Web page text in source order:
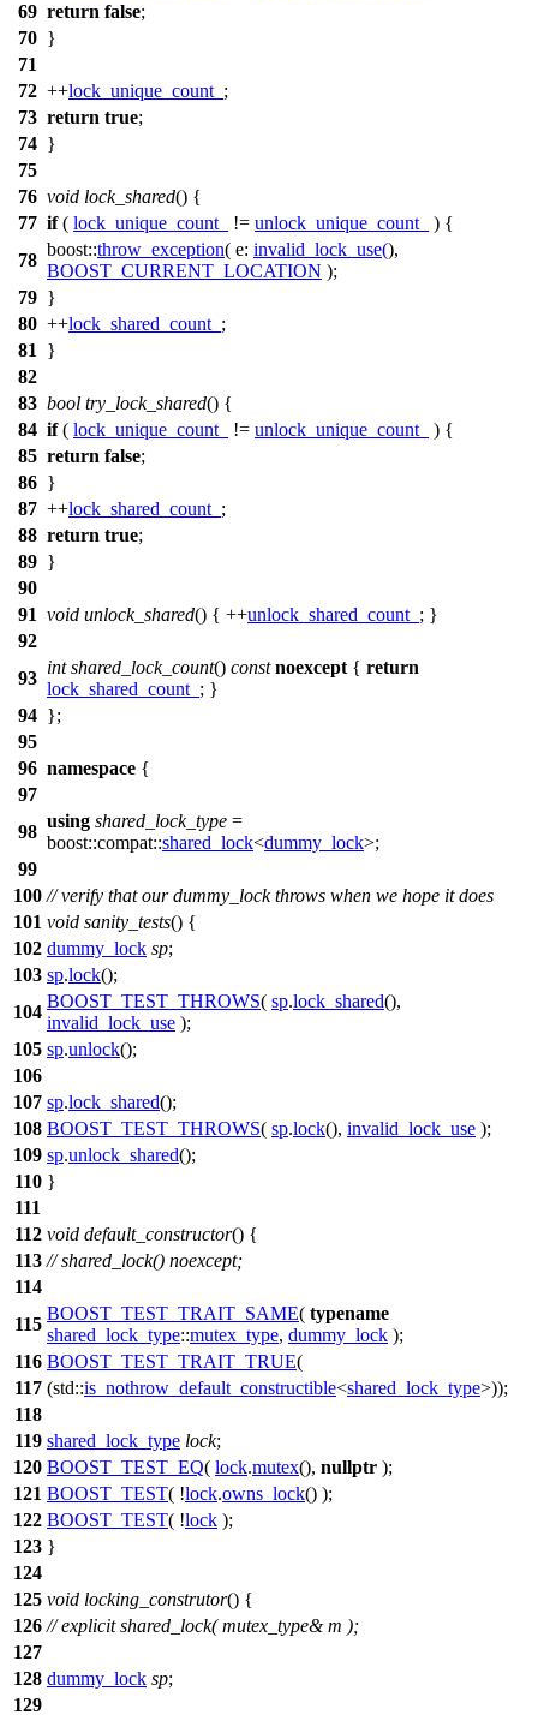
69 return false;
70 }
71
72 ++lock_unique_count_ ;
73 return true;
74 }
75
76 void lock_shared() {
77 if( lock_unique_count_ != unlock_unique_count_
) {
78
boost::throw_exception( e: invalid_lock_use(),
BOOST_CURRENT_LOCATION );
79 }
80 ++lock_shared_count_ ;
81
}
82
83 bool try_lock_shared() {
84 if( lock_unique_count_ != unlock_unique_count_
) {
85 return false;
86 }
87 ++lock_shared_count_ ;
88 return true;
89 }
90
91 void unlock_shared() { ++unlock_shared_count_ ; }
92
93
int shared_lock_count() const noexcept { return
lock_shared_count_ ; }
94 };
95
96 namespace {
97
98
using shared_lock_type =
boost::compat::shared_lock<dummy_lock>;
99
100 // verify that our dummy_lock throws when we hope it does
101 void sanity_tests() {
102 dummy_lock sp;
103 sp.lock();
104
BOOST_TEST_THROWS( sp.lock_shared(),
invalid_lock_use );
105 sp.unlock();
106
107 sp.lock_shared();
108 BOOST_TEST_THROWS( sp.lock(), invalid_lock_use );
109 sp.unlock_shared();
110 }
111
112 void default_constructor() {
113 // shared_lock() noexcept;
114
115
BOOST_TEST_TRAIT_SAME( typename
shared_lock_type::mutex_type, dummy_lock );
116 BOOST_TEST_TRAIT_TRUE(
117 (std::is_nothrow_default_constructible<shared_lock_type>));
118
119 shared_lock_type lock;
120 BOOST_TEST_EQ( lock.mutex(), nullptr );
121 BOOST_TEST( !lock.owns_lock() );
122 BOOST_TEST( !lock );
123 }
124
125 void locking_construtor() {
126 // explicit shared_lock( mutex_type& m );
127
128 dummy_lock sp;
129